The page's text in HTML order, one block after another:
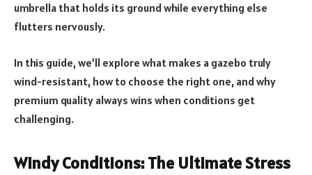
umbrella that holds its ground while everything else
flutters nervously.
In this guide, we’ll explore what makes a gazebo truly
wind-resistant, how to choose the right one, and why
premium quality always wins when conditions get
challenging.
Windy Conditions: The Ultimate Stress